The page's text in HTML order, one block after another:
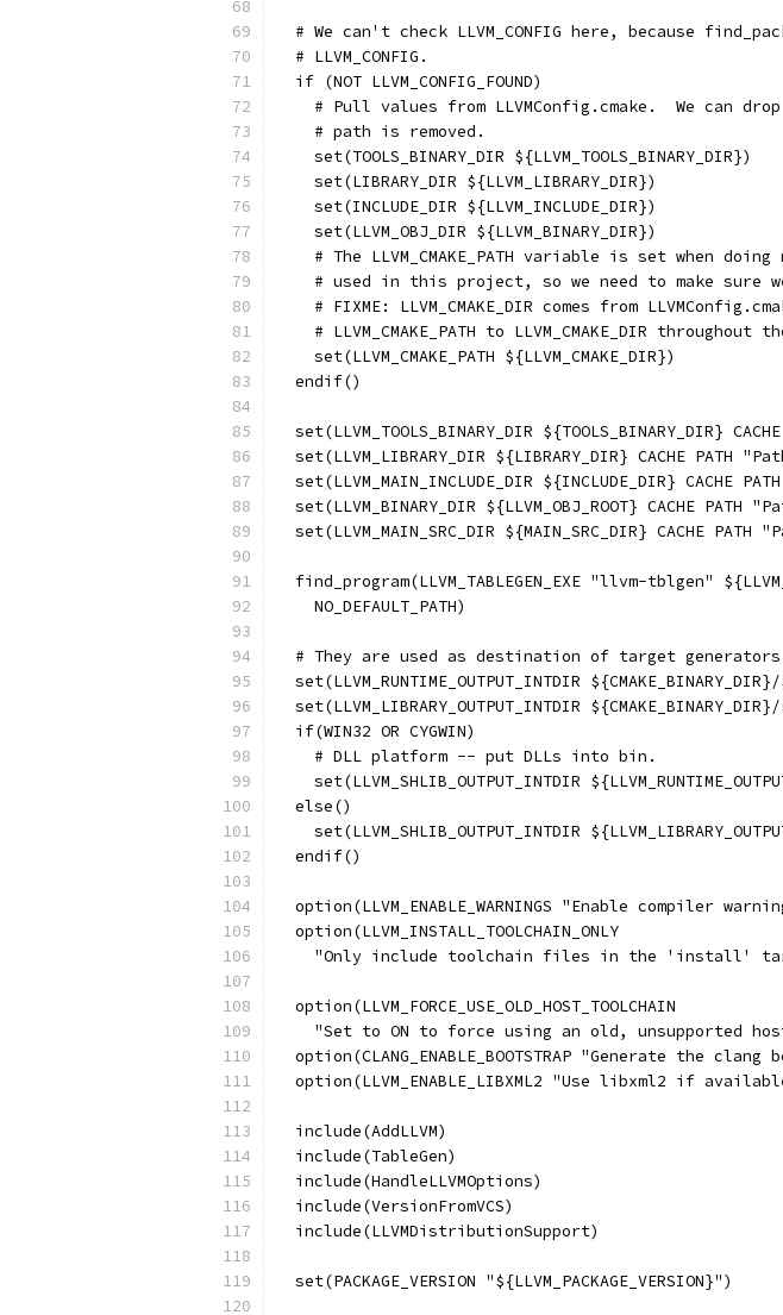
# We can't check LLVM_CONFIG here, because
  # LLVM_CONFIG.
  if (NOT LLVM_CONFIG_FOUND)
# Pull values from LLVMConfig.cmake.  We can
    # path is removed.
    set(TOOLS_BINARY_DIR ${LLVM_TOOLS_BINARY_DIR})
    set(LIBRARY_DIR ${LLVM_LIBRARY_DIR})
    set(INCLUDE_DIR ${LLVM_INCLUDE_DIR})
    set(LLVM_OBJ_DIR ${LLVM_BINARY_DIR})
# The LLVM_CMAKE_PATH variable is set when doing
# used in this project, so we need to make sure
# FIXME: LLVM_CMAKE_DIR comes from
# LLVM_CMAKE_PATH to LLVM_CMAKE_DIR throughout
    set(LLVM_CMAKE_PATH ${LLVM_CMAKE_DIR})
  endif()
set(LLVM_TOOLS_BINARY_DIR ${TOOLS_BINARY_DIR}
set(LLVM_LIBRARY_DIR ${LIBRARY_DIR} CACHE PATH
set(LLVM_MAIN_INCLUDE_DIR ${INCLUDE_DIR} CACHE
set(LLVM_BINARY_DIR ${LLVM_OBJ_ROOT} CACHE PATH
set(LLVM_MAIN_SRC_DIR ${MAIN_SRC_DIR} CACHE PATH
find_program(LLVM_TABLEGEN_EXE "llvm-tblgen"
    NO_DEFAULT_PATH)
# They are used as destination of target
set(LLVM_RUNTIME_OUTPUT_INTDIR
set(LLVM_LIBRARY_OUTPUT_INTDIR
  if(WIN32 OR CYGWIN)
    # DLL platform -- put DLLs into bin.
set(LLVM_SHLIB_OUTPUT_INTDIR
  else()
set(LLVM_SHLIB_OUTPUT_INTDIR
  endif()
option(LLVM_ENABLE_WARNINGS "Enable compiler
  option(LLVM_INSTALL_TOOLCHAIN_ONLY
"Only include toolchain files in the 'install'
  option(LLVM_FORCE_USE_OLD_HOST_TOOLCHAIN
"Set to ON to force using an old, unsupported
option(CLANG_ENABLE_BOOTSTRAP "Generate the clang
option(LLVM_ENABLE_LIBXML2 "Use libxml2 if
  include(AddLLVM)
  include(TableGen)
  include(HandleLLVMOptions)
  include(VersionFromVCS)
  include(LLVMDistributionSupport)
  set(PACKAGE_VERSION "${LLVM_PACKAGE_VERSION}")